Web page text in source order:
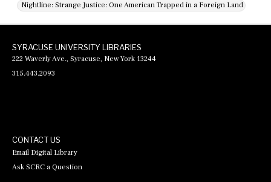
Nightline: Strange Justice: One American Trapped in a Foreign Land
SYRACUSE UNIVERSITY LIBRARIES
222 Waverly Ave., Syracuse, New York 13244
315.443.2093
CONTACT US
Email Digital Library
Ask SCRC a Question